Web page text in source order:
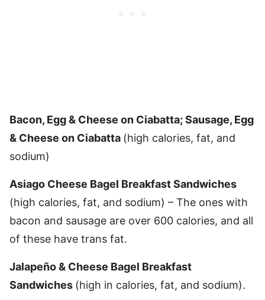
Bacon, Egg & Cheese on Ciabatta; Sausage, Egg
& Cheese on Ciabatta (high calories, fat, and
sodium)
Asiago Cheese Bagel Breakfast Sandwiches
(high calories, fat, and sodium) – The ones with
bacon and sausage are over 600 calories, and all
of these have trans fat.
Jalapeño & Cheese Bagel Breakfast
Sandwiches (high in calories, fat, and sodium).